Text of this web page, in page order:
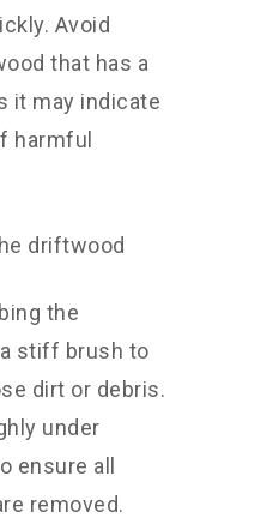
Avoid
that has a
it may indicate
harmful
driftwood
the
stiff brush to
dirt or debris.
under
ensure all
removed.